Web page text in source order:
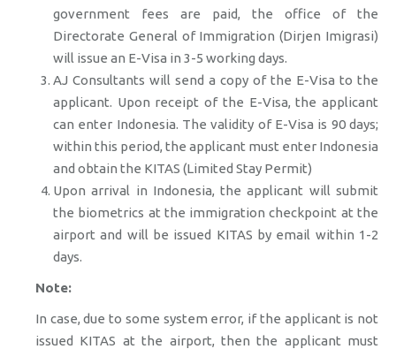
government fees are paid, the office of the
Directorate General of Immigration (Dirjen Imigrasi)
will issue an E-Visa in 3-5 working days.
AJ Consultants will send a copy of the E-Visa to the
applicant. Upon receipt of the E-Visa, the applicant
can enter Indonesia. The validity of E-Visa is 90 days;
within this period, the applicant must enter Indonesia
and obtain the KITAS (Limited Stay Permit)
Upon arrival in Indonesia, the applicant will submit
the biometrics at the immigration checkpoint at the
airport and will be issued KITAS by email within 1-2
days.
Note:
In case, due to some system error, if the applicant is not
issued KITAS at the airport, then the applicant must